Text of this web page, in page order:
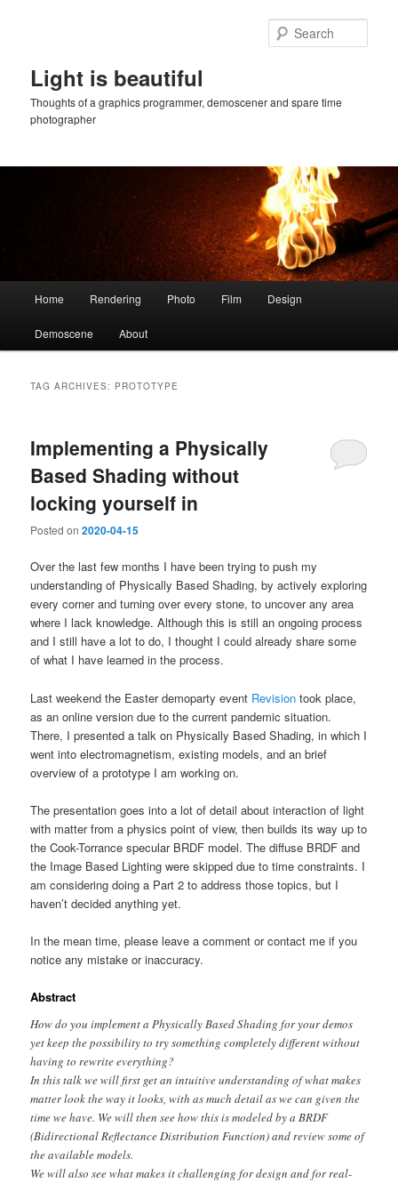
Light is beautiful
Thoughts of a graphics programmer, demoscener and spare time
photographer
Home Rendering Photo Film Design
Demoscene About
TAG ARCHIVES: PROTOTYPE
Implementing a Physically
Based Shading without
locking yourself in
Posted on2020-04-15
Over the last few months I have been trying to push my
understanding of Physically Based Shading, by actively exploring
every corner and turning over every stone, to uncover any area
where I lack knowledge. Although this is still an ongoing process
and I still have a lot to do, I thought I could already share some
of what I have learned in the process.
Last weekend the Easter demoparty event Revision took place,
as an online version due to the current pandemic situation.
There, I presented a talk on Physically Based Shading, in which I
went into electromagnetism, existing models, and an brief
overview of a prototype I am working on.
The presentation goes into a lot of detail about interaction of light
with matter from a physics point of view, then builds its way up to
the Cook-Torrance specular BRDF model. The diffuse BRDF and
the Image Based Lighting were skipped due to time constraints. I
am considering doing a Part 2 to address those topics, but I
haven’t decided anything yet.
In the mean time, please leave a comment or contact me if you
notice any mistake or inaccuracy.
Abstract
How do you implement a Physically Based Shading for your demos
yet keep the possibility to try something completely different without
having to rewrite everything?
In this talk we will first get an intuitive understanding of what makes
matter look the way it looks, with as much detail as we can given the
time we have. We will then see how this is modeled by a BRDF
(Bidirectional Reflectance Distribution Function) and review some of
the available models.
We will also see what makes it challenging for design and for real-